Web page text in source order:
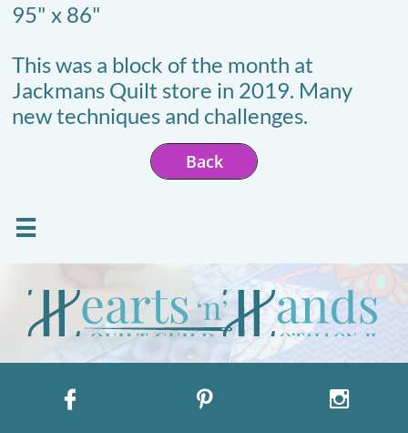
95" x 86"
This was a block of the month at
Jackmans Quilt store in 2019. Many
new techniques and challenges.
Back

  